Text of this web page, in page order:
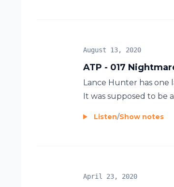
ATP - 017
August 13, 2020
Lance Hunter has one
It was supposed to be
Listen/Show notes
April 23, 2020